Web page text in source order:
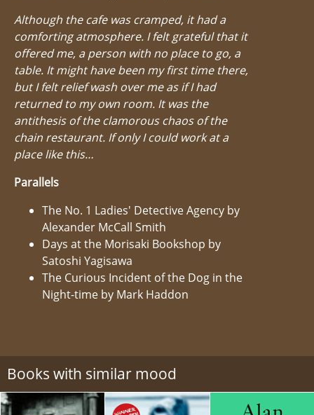
Although the cafe was cramped, it had a
comforting atmosphere. I felt grateful that it
offered me, a person with no place to go, a
table. It might have been my first time there,
but I felt relief wash over me as if I had
returned to my own room. It was the
antithesis of the clamorous chaos of the
chain restaurant. If only I could work at a
place like this…
Parallels
The No. 1 Ladies' Detective Agency by
Alexander McCall Smith
Days at the Morisaki Bookshop by
Satoshi Yagisawa
The Curious Incident of the Dog in the
Night-time by Mark Haddon
Books with similar mood